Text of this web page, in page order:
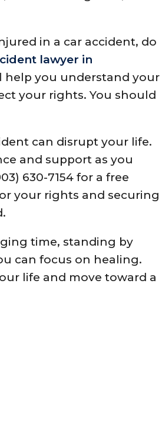
in a car accident, do
lawyer in
help you understand your
your rights. You should
can disrupt your life.
and support as you
630-7154 for a free
your rights and securing
time, standing by
can focus on healing.
life and move toward a